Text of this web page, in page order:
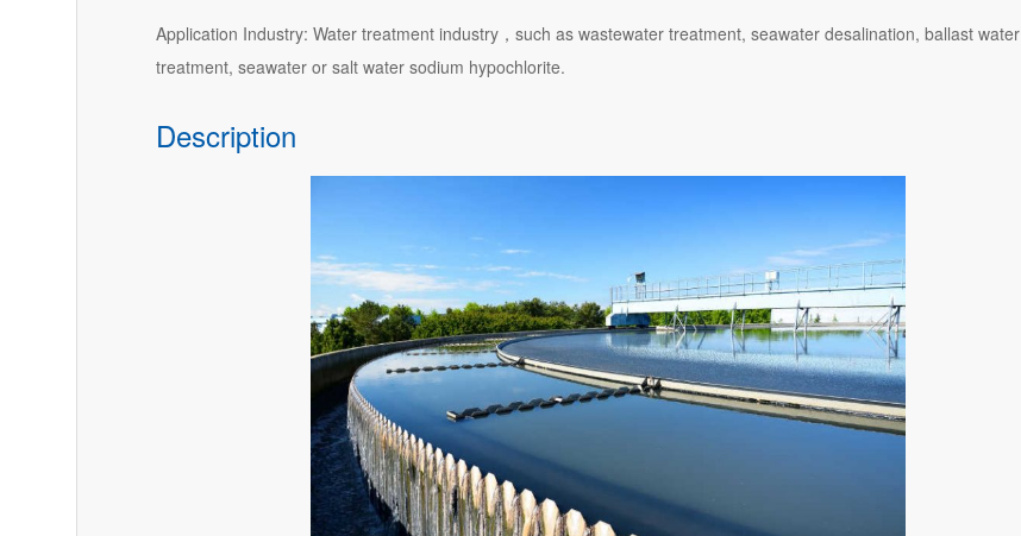
Application Industry: Water treatment industry，such as wastewater treatment, seawater desalination, ballast water
treatment, seawater or salt water sodium hypochlorite.
Description